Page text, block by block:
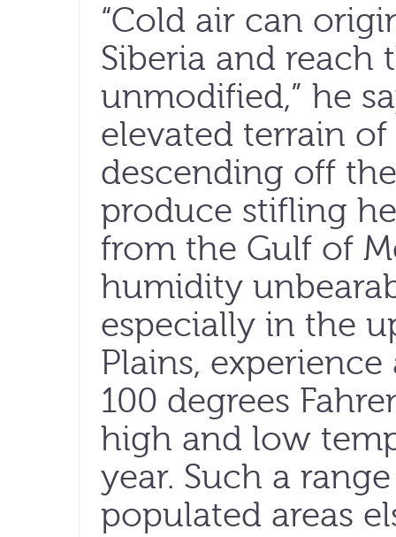
“Cold air can
Siberia and reach
unmodified,” he
elevated terrain
descending off
produce stifling
from the Gulf of
humidity
especially in the
Plains,
100 degrees
high and low
year. Such a
populated areas